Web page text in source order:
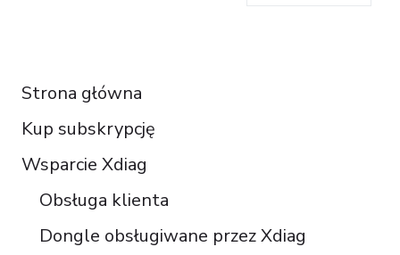
English
Strona główna
Kup subskrypcję
Wsparcie Xdiag
Obsługa klienta
Dongle obsługiwane przez Xdiag